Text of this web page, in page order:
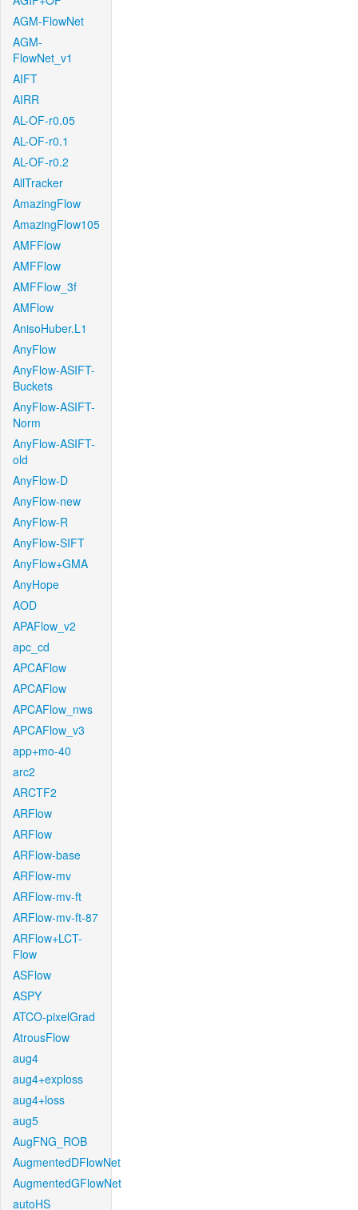
AGM-FlowNet
AGM-
FlowNet_v1
AIFT
AIRR
AL-OF-r0.05
AL-OF-r0.1
AL-OF-r0.2
AllTracker
AmazingFlow
AmazingFlow105
AMFFlow
AMFFlow
AMFFlow_3f
AMFlow
AnisoHuber.L1
AnyFlow
AnyFlow-ASIFT-
Buckets
AnyFlow-ASIFT-
Norm
AnyFlow-ASIFT-
old
AnyFlow-D
AnyFlow-new
AnyFlow-R
AnyFlow-SIFT
AnyFlow+GMA
AnyHope
AOD
APAFlow_v2
apc_cd
APCAFlow
APCAFlow
APCAFlow_nws
APCAFlow_v3
app+mo-40
arc2
ARCTF2
ARFlow
ARFlow
ARFlow-base
ARFlow-mv
ARFlow-mv-ft
ARFlow-mv-ft-87
ARFlow+LCT-
Flow
ASFlow
ASPY
ATCO-pixelGrad
AtrousFlow
aug4
aug4+exploss
aug4+loss
aug5
AugFNG_ROB
AugmentedDFlowNet
AugmentedGFlowNet
autoHS